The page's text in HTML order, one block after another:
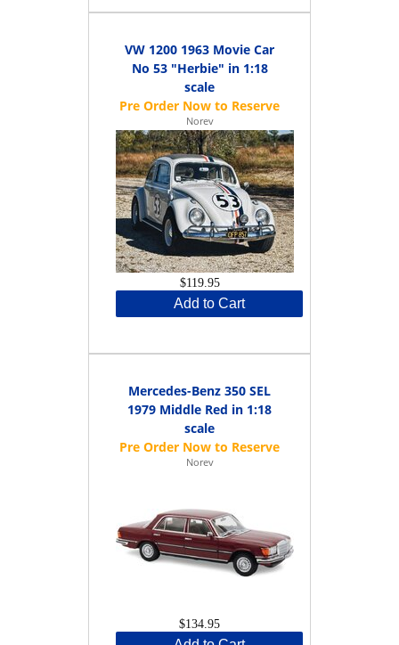
VW 1200 1963 Movie Car
No 53 "Herbie" in 1:18
scale
Norev
$119.95
Add to Cart
Mercedes-Benz 350 SEL
1979 Middle Red in 1:18
scale
Norev
$134.95